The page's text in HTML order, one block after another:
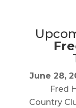
June 28,
Fred
Country